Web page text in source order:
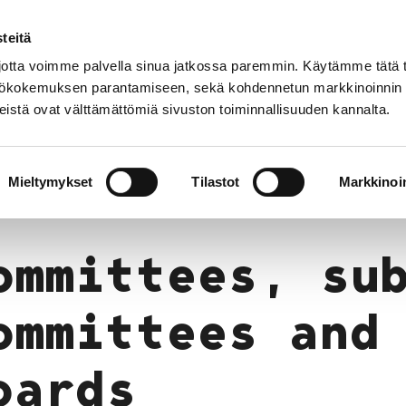
voimme palvella sinua jatkossa paremmin. Käytämme tätä
parantamiseen, sekä kohdennetun markkinoinnin
ovat välttämättömiä sivuston toiminnallisuuden kannalta.
Mieltymykset Tilastot
Committees, sub-committees and boards
and